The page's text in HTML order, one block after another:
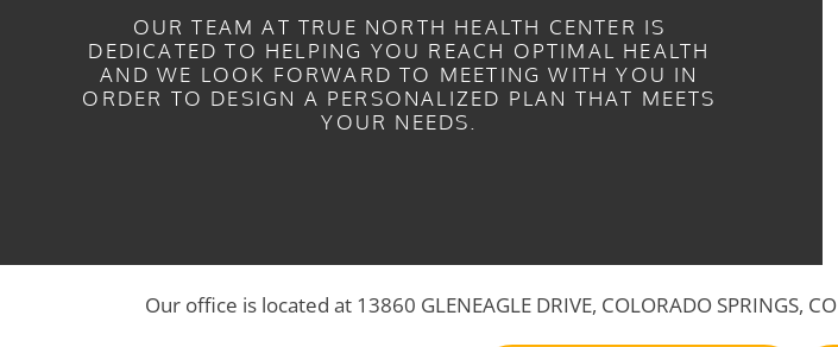
OUR TEAM AT TRUE NORTH HEALTH CENTER IS
DEDICATED TO HELPING YOU REACH OPTIMAL HEALTH
AND WE LOOK FORWARD TO MEETING WITH YOU IN
ORDER TO DESIGN A PERSONALIZED PLAN THAT MEETS
YOUR NEEDS.
Our office is located at 13860 GLENEAGLE DRIVE, COLORADO SPRINGS, CO